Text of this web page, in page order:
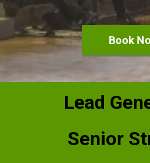
Book
Lead
Senior